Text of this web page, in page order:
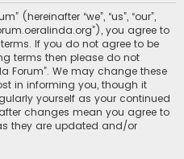
r
(hereinafter “we”, “us”, “our”,
you agree to
If you do not agree to be
terms then please do not
Forum”. We may change these
in informing you, though it
yourself as your continued
changes mean you agree to
they are updated and/or